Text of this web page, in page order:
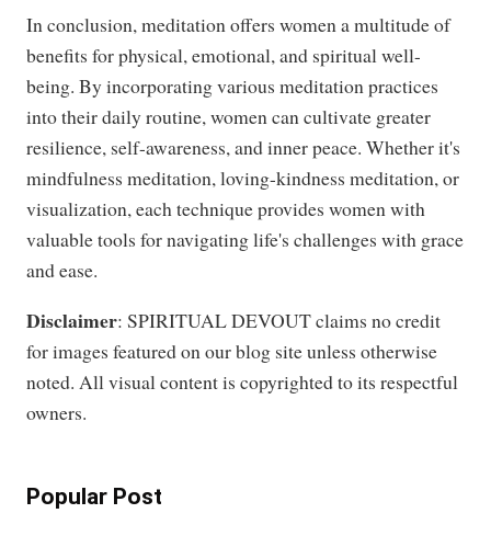
In conclusion, meditation offers women a multitude of
benefits for physical, emotional, and spiritual well-
being. By incorporating various meditation practices
into their daily routine, women can cultivate greater
resilience, self-awareness, and inner peace. Whether it's
mindfulness meditation, loving-kindness meditation, or
visualization, each technique provides women with
valuable tools for navigating life's challenges with grace
and ease.
Disclaimer: SPIRITUAL DEVOUT claims no credit
for images featured on our blog site unless otherwise
noted. All visual content is copyrighted to its respectful
owners.
Popular Post